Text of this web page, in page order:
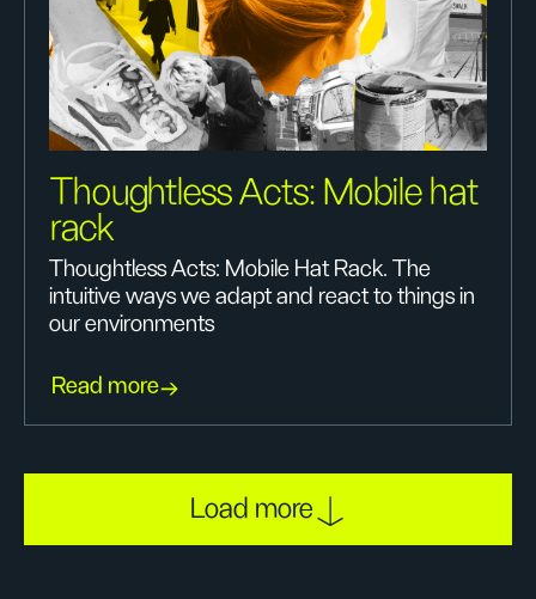
Thoughtless Acts: Mobile hat
rack
Thoughtless Acts: Mobile Hat Rack. The
intuitive ways we adapt and react to things in
our environments
Read more
Load more